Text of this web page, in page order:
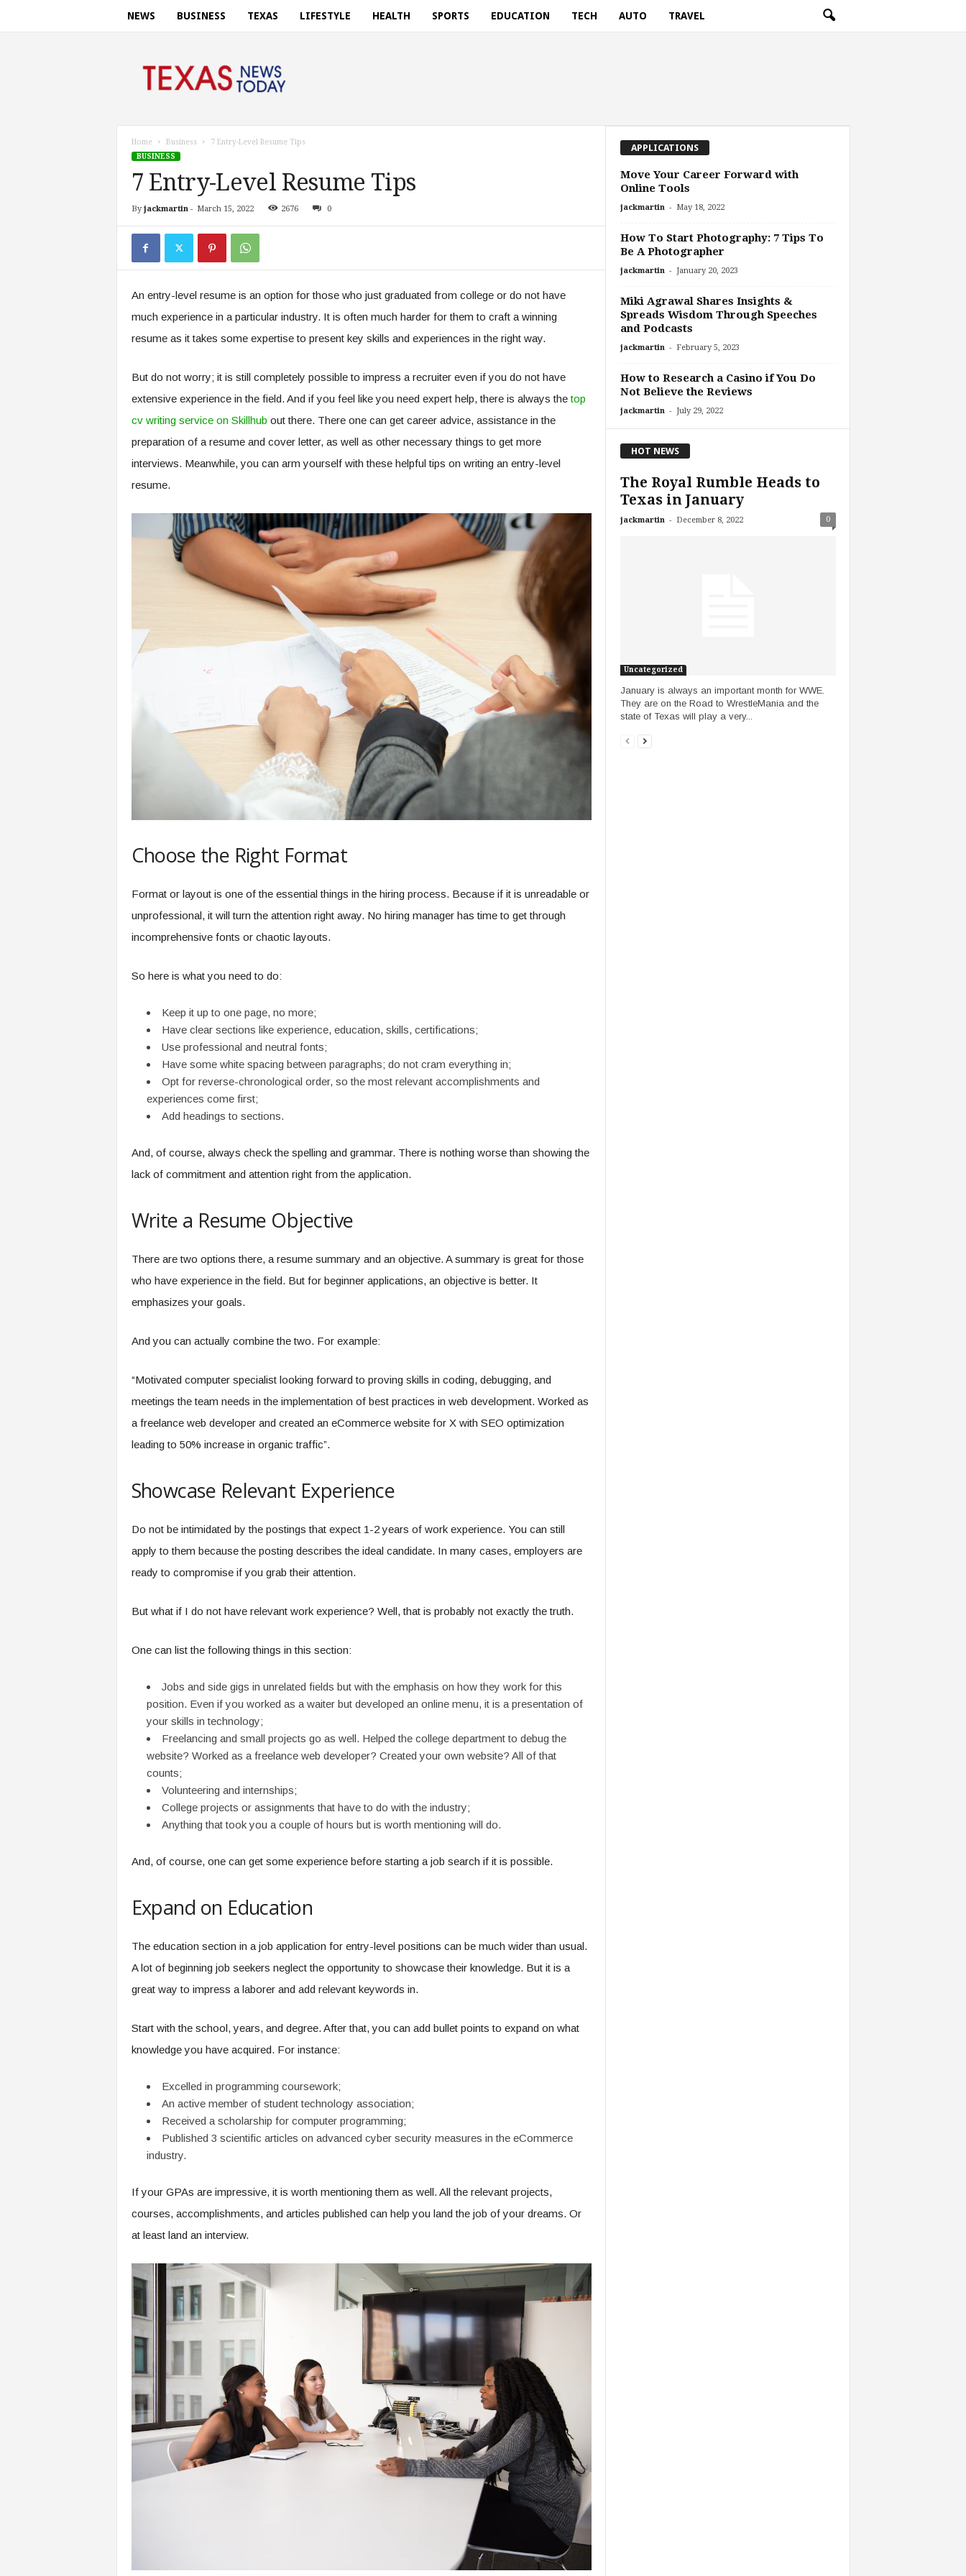
NEWS BUSINESS TEXAS LIFESTYLE HEALTH SPORTS EDUCATION TECH AUTO TRAVEL
a
c
Home Business
7 Entry-Level Resume Tips
BUSINESS
7 Entry-Level Resume Tips
By jackmartin- March 15, 2022 2676 0
An entry-level resume is an option for those who just graduated from college or do not have
much experience in a particular industry. It is often much harder for them to craft a winning
resume as it takes some expertise to present key skills and experiences in the right way.
But do not worry; it is still completely possible to impress a recruiter even if you do not have
extensive experience in the field. And if you feel like you need expert help, there is always the top
cv writing service on Skillhub out there. There one can get career advice, assistance in the
preparation of a resume and cover letter, as well as other necessary things to get more
interviews. Meanwhile, you can arm yourself with these helpful tips on writing an entry-level
resume.
Choose the Right Format
Format or layout is one of the essential things in the hiring process. Because if it is unreadable or
unprofessional, it will turn the attention right away. No hiring manager has time to get through
incomprehensive fonts or chaotic layouts.
So here is what you need to do:
Keep it up to one page, no more;
Have clear sections like experience, education, skills, certifications;
Use professional and neutral fonts;
Have some white spacing between paragraphs; do not cram everything in;
Opt for reverse-chronological order, so the most relevant accomplishments and
experiences come first;
Add headings to sections.
And, of course, always check the spelling and grammar. There is nothing worse than showing the
lack of commitment and attention right from the application.
Write a Resume Objective
There are two options there, a resume summary and an objective. A summary is great for those
who have experience in the field. But for beginner applications, an objective is better. It
emphasizes your goals.
And you can actually combine the two. For example:
“Motivated computer specialist looking forward to proving skills in coding, debugging, and
meetings the team needs in the implementation of best practices in web development. Worked as
a freelance web developer and created an eCommerce website for X with SEO optimization
leading to 50% increase in organic traffic”.
Showcase Relevant Experience
Do not be intimidated by the postings that expect 1-2 years of work experience. You can still
apply to them because the posting describes the ideal candidate. In many cases, employers are
ready to compromise if you grab their attention.
But what if I do not have relevant work experience? Well, that is probably not exactly the truth.
One can list the following things in this section:
Jobs and side gigs in unrelated fields but with the emphasis on how they work for this
position. Even if you worked as a waiter but developed an online menu, it is a presentation of
your skills in technology;
Freelancing and small projects go as well. Helped the college department to debug the
website? Worked as a freelance web developer? Created your own website? All of that
counts;
Volunteering and internships;
College projects or assignments that have to do with the industry;
Anything that took you a couple of hours but is worth mentioning will do.
And, of course, one can get some experience before starting a job search if it is possible.
Expand on Education
The education section in a job application for entry-level positions can be much wider than usual.
A lot of beginning job seekers neglect the opportunity to showcase their knowledge. But it is a
great way to impress a laborer and add relevant keywords in.
Start with the school, years, and degree. After that, you can add bullet points to expand on what
knowledge you have acquired. For instance:
Excelled in programming coursework;
An active member of student technology association;
Received a scholarship for computer programming;
Published 3 scientific articles on advanced cyber security measures in the eCommerce
industry.
If your GPAs are impressive, it is worth mentioning them as well. All the relevant projects,
courses, accomplishments, and articles published can help you land the job of your dreams. Or
at least land an interview.
APPLICATIONS
Move Your Career Forward with
Online Tools
jackmartin - May 18, 2022
How To Start Photography: 7 Tips To
Be A Photographer
jackmartin - January 20, 2023
Miki Agrawal Shares Insights &
Spreads Wisdom Through Speeches
and Podcasts
jackmartin - February 5, 2023
How to Research a Casino if You Do
Not Believe the Reviews
jackmartin - July 29, 2022
HOT NEWS
The Royal Rumble Heads to
Texas in January
jackmartin - December 8, 2022 0
Uncategorized
January is always an important month for WWE.
They are on the Road to WrestleMania and the
state of Texas will play a very...